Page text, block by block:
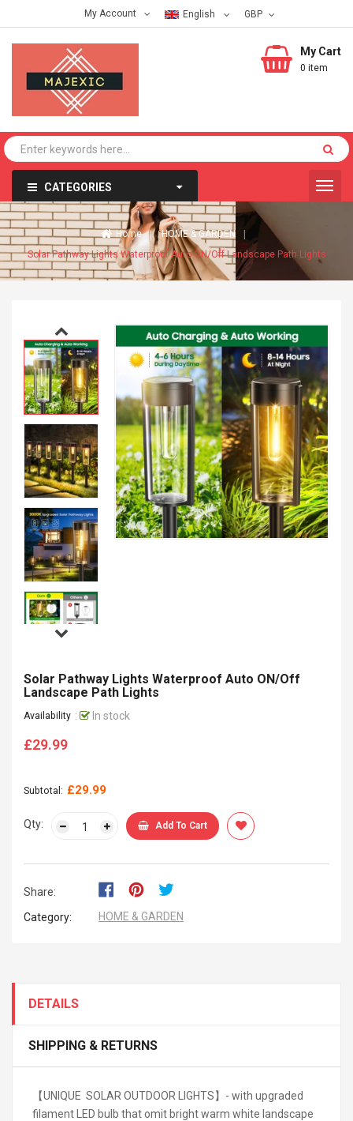
My Account English
My Cart
0 item
CATEGORIES
Home
HOME & GARDEN
Solar Pathway Lights Waterproof Auto ON/Off Landscape Path Lights
Solar Pathway Lights Waterproof Auto ON/Off
Landscape Path Lights
Availability : In stock
Regular
£29.99
Subtotal: £29.99
Qty: Add To Cart
Share:
Category:
HOME & GARDEN
DETAILS
SHIPPING & RETURNS
【UNIQUE SOLAR OUTDOOR LIGHTS】- with upgraded
filament LED bulb that omit bright warm white landscape